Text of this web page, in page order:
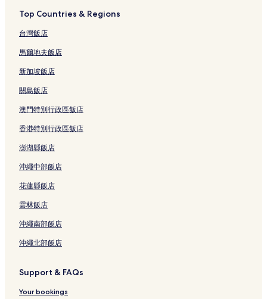
Top Countries & Regions
台灣飯店
馬爾地夫飯店
新加坡飯店
關島飯店
澳門特別行政區飯店
香港特別行政區飯店
澎湖縣飯店
沖繩中部飯店
花蓮縣飯店
雲林飯店
沖繩南部飯店
沖繩北部飯店
Support & FAQs
Your bookings